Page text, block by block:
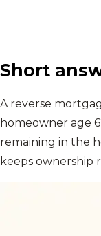
Short
A reverse
homeowner age
remaining in the
keeps ownership